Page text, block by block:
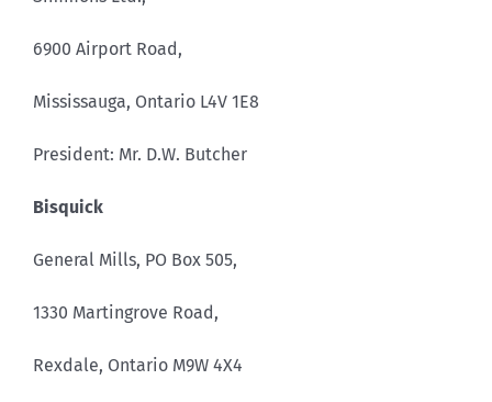
6900 Airport Road,
Mississauga, Ontario L4V 1E8
President: Mr. D.W. Butcher
Bisquick
General Mills, PO Box 505,
1330 Martingrove Road,
Rexdale, Ontario M9W 4X4